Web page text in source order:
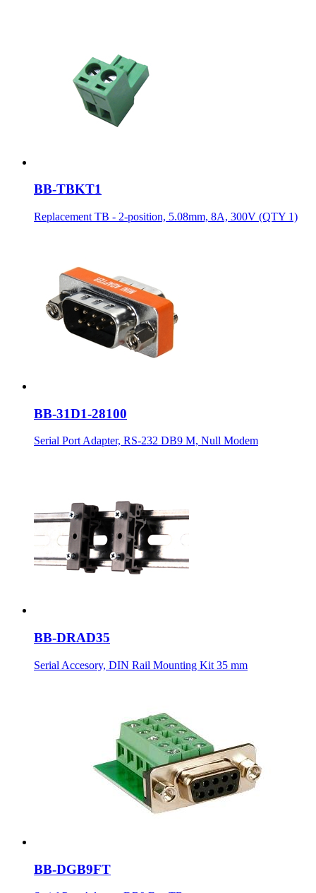
BB-TBKT1
Replacement TB - 2-position, 5.08mm, 8A, 300V (QTY 1)
BB-31D1-28100
Serial Port Adapter, RS-232 DB9 M, Null Modem
BB-DRAD35
Serial Accesory, DIN Rail Mounting Kit 35 mm
BB-DGB9FT